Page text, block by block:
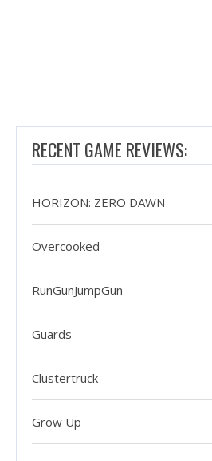
RECENT GAME REVIEWS:
HORIZON: ZERO DAWN
Overcooked
RunGunJumpGun
Guards
Clustertruck
Grow Up